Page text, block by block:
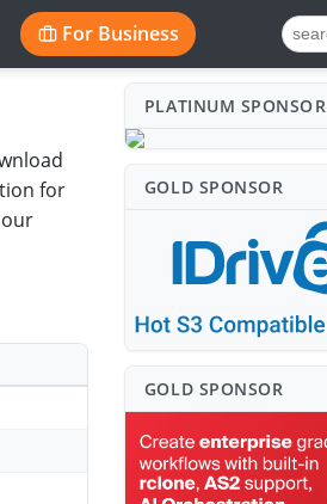
For Business
for
PLATINUM SPONSO⁠R
GOLD SPONSO⁠R
GOLD SPONSO⁠R